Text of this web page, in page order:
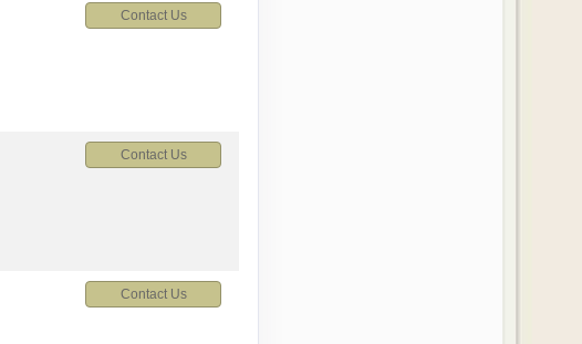
Contact Us
Contact Us
Contact Us